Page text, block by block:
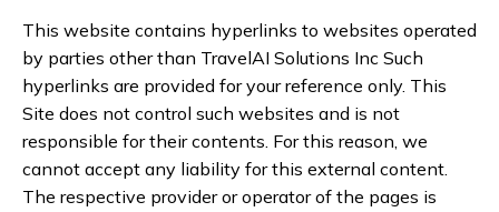
This website contains hyperlinks to websites operated
by parties other than TravelAI Solutions Inc Such
hyperlinks are provided for your reference only. This
Site does not control such websites and is not
responsible for their contents. For this reason, we
cannot accept any liability for this external content.
The respective provider or operator of the pages is